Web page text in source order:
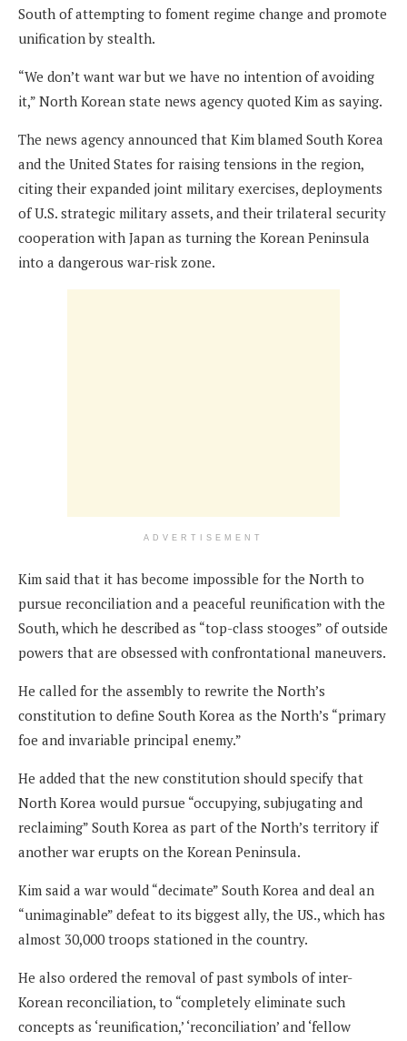
South of attempting to foment regime change and promote
unification by stealth.
“We don’t want war but we have no intention of avoiding
it,” North Korean state news agency quoted Kim as saying.
The news agency announced that Kim blamed South Korea
and the United States for raising tensions in the region,
citing their expanded joint military exercises, deployments
of U.S. strategic military assets, and their trilateral security
cooperation with Japan as turning the Korean Peninsula
into a dangerous war-risk zone.
ADVERTISEMENT
Kim said that it has become impossible for the North to
pursue reconciliation and a peaceful reunification with the
South, which he described as “top-class stooges” of outside
powers that are obsessed with confrontational maneuvers.
He called for the assembly to rewrite the North’s
constitution to define South Korea as the North’s “primary
foe and invariable principal enemy.”
He added that the new constitution should specify that
North Korea would pursue “occupying, subjugating and
reclaiming” South Korea as part of the North’s territory if
another war erupts on the Korean Peninsula.
Kim said a war would “decimate” South Korea and deal an
“unimaginable” defeat to its biggest ally, the US., which has
almost 30,000 troops stationed in the country.
He also ordered the removal of past symbols of inter-
Korean reconciliation, to “completely eliminate such
concepts as ‘reunification,’ ‘reconciliation’ and ‘fellow